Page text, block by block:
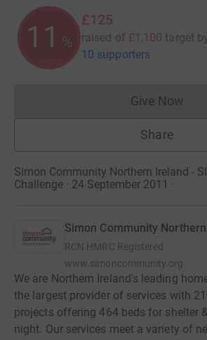
11 %
£125
raised of £1,100 target
10 supporters
Give Now
Share
Simon Community Northern Ireland -
Challenge · 24 September 2011 ·
Simon Community
RCN HMRC Registered
www.simoncommunity.org
We are Northern Ireland's leading
the largest provider of services with
projects offering 464 beds for shelter
night. Our services meet a variety of